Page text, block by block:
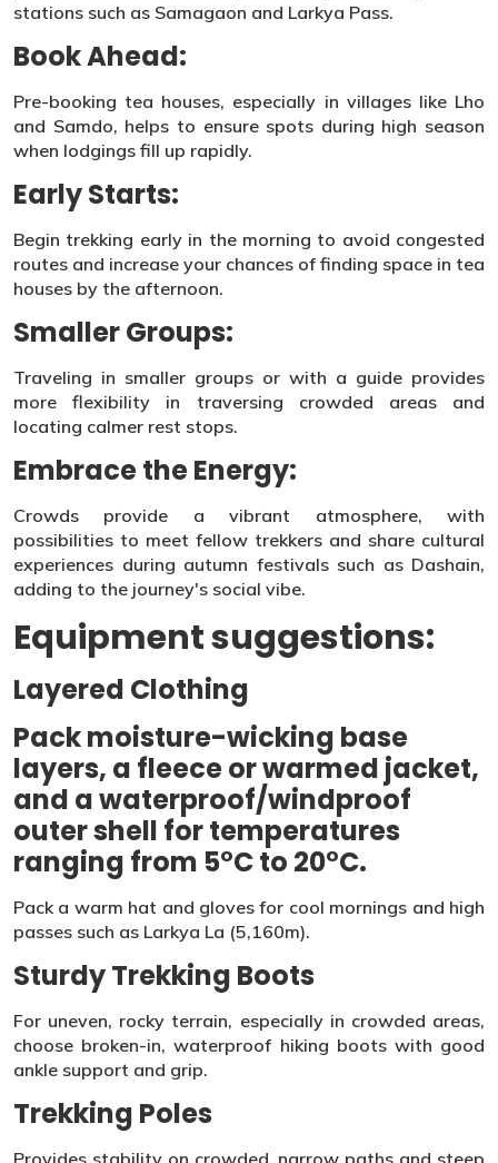
stations such as Samagaon and Larkya Pass.
Book Ahead:
Pre-booking tea houses, especially in villages like Lho
and Samdo, helps to ensure spots during high season
when lodgings fill up rapidly.
Early Starts:
Begin trekking early in the morning to avoid congested
routes and increase your chances of finding space in tea
houses by the afternoon.
Smaller Groups:
Traveling in smaller groups or with a guide provides
more flexibility in traversing crowded areas and
locating calmer rest stops.
Embrace the Energy:
Crowds provide a vibrant atmosphere, with
possibilities to meet fellow trekkers and share cultural
experiences during autumn festivals such as Dashain,
adding to the journey's social vibe.
Equipment suggestions:
Layered Clothing
Pack moisture-wicking base
layers, a fleece or warmed jacket,
and a waterproof/windproof
outer shell for temperatures
ranging from 5°C to 20°C.
Pack a warm hat and gloves for cool mornings and high
passes such as Larkya La (5,160m).
Sturdy Trekking Boots
For uneven, rocky terrain, especially in crowded areas,
choose broken-in, waterproof hiking boots with good
ankle support and grip.
Trekking Poles
Provides stability on crowded, narrow paths and steep